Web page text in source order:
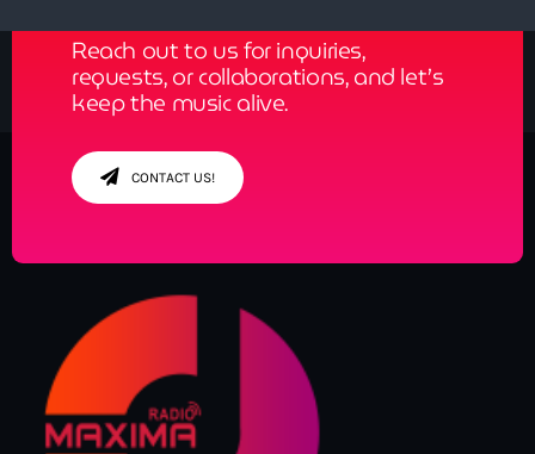
Reach out to us for inquiries,
requests, or collaborations, and let’s
keep the music alive.
CONTACT US!